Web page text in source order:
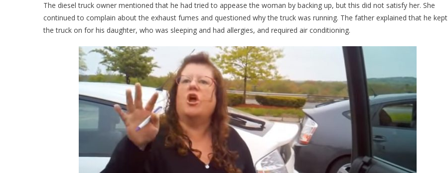
The diesel truck owner mentioned that he had tried to appease the woman by backing up, but this did not satisfy her. She
continued to complain about the exhaust fumes and questioned why the truck was running. The father explained that he kept
the truck on for his daughter, who was sleeping and had allergies, and required air conditioning.